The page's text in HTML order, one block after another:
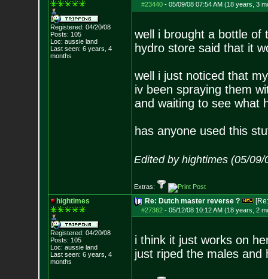
Registered: 04/20/08
Posts: 105
Loc: aussie land
Last seen: 6 years, 4
months
#23440- 05/09/08 07:54 AM (18 years, 3
well i brought a bottle of
hydro store said that it
well i just noticed that
iv been spraying them
and waiting to see what
has anyone used this
Edited by hightimes (05/09/
Extras:
hightimes
Registered: 04/20/08
Posts: 105
Loc: aussie land
Last seen: 6 years, 4
months
Re: Dutch master reverse ?
#27362- 05/12/08 10:12 AM (18 years, 2
i think it just works on
just riped the males